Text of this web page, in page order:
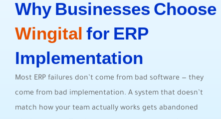
Why Businesses Choose
Wingital for ERP
Implementation
Most ERP failures don’t come from bad software — they
come from bad implementation. A system that doesn’t
match how your team actually works gets abandoned